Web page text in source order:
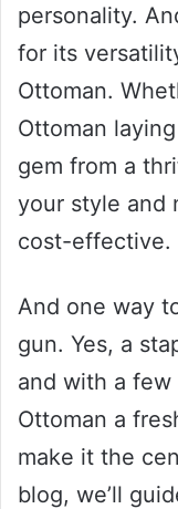
personality.
for its
Ottoman.
Ottoman
gem from a
your style and
cost-effective.
And one way
gun. Yes, a
and with a
Ottoman a
make it the
blog, we’ll